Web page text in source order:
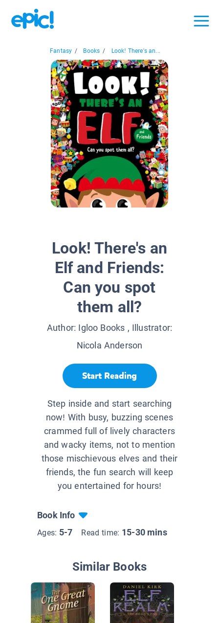
Fantasy / Books / Look! There's an...
Look! There's an
Elf and Friends:
Can you spot
them all?
Author: Igloo Books , Illustrator:
Nicola Anderson
Start Reading
Step inside and start searching
now! With busy, buzzing scenes
crammed full of lively characters
and wacky items, not to mention
those mischievous elves and their
friends, the fun search will keep
you entertained for hours!
Book Info
Ages: 5-7 Read time: 15-30 mins
Similar Books